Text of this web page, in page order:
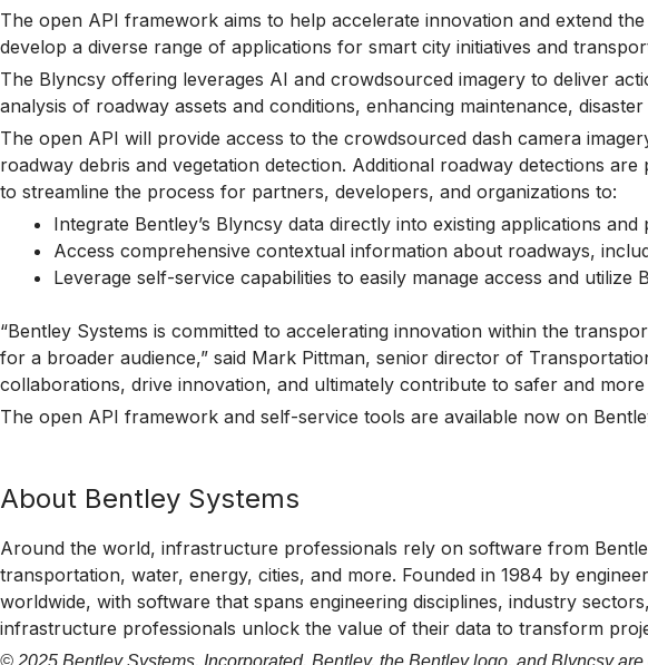
The open API framework aims to help accelerate innovation and extend
develop a diverse range of applications for smart city initiatives and
The Blyncsy offering leverages AI and crowdsourced imagery to deliver
analysis of roadway assets and conditions, enhancing maintenance,
The open API will provide access to the crowdsourced dash camera
roadway debris and vegetation detection. Additional roadway detections
to streamline the process for partners, developers, and organizations to:
Integrate Bentley’s Blyncsy data directly into existing applications and
Access comprehensive contextual information about roadways,
Leverage self-service capabilities to easily manage access and utilize
“Bentley Systems is committed to accelerating innovation within the
for a broader audience,” said Mark Pittman, senior director of
collaborations, drive innovation, and ultimately contribute to safer and
The open API framework and self-service tools are available now on
About Bentley Systems
Around the world, infrastructure professionals rely on software from
transportation, water, energy, cities, and more. Founded in 1984 by
worldwide, with software that spans engineering disciplines, industry
infrastructure professionals unlock the value of their data to transform
© 2025 Bentley Systems, Incorporated. Bentley, the Bentley logo, and Blyncsy